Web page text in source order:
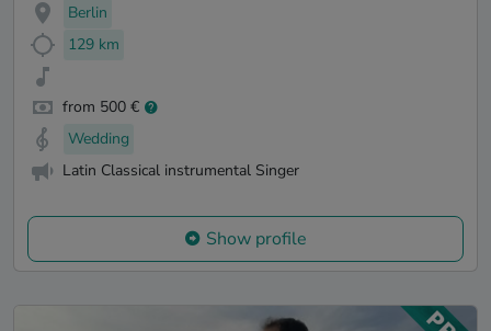
Berlin
129 km
from 500 €
Wedding
Latin Classical instrumental Singer
Show profile